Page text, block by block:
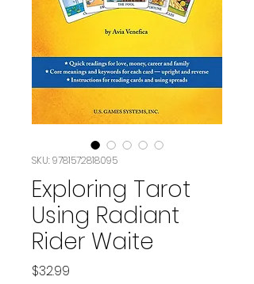
SKU: 9781572818095
Exploring Tarot
Using Radiant
Rider Waite
$32.99